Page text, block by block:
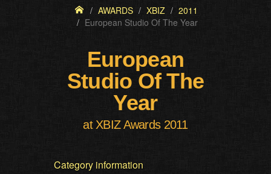
AWARDS XBIZ
2011
European Studio Of The Year
European
Studio Of The
Year
at XBIZ Awards 2011
Category information